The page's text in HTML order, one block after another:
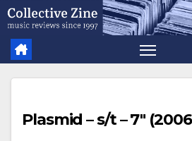
Skip
to
content
Plasmid – s/t – 7″